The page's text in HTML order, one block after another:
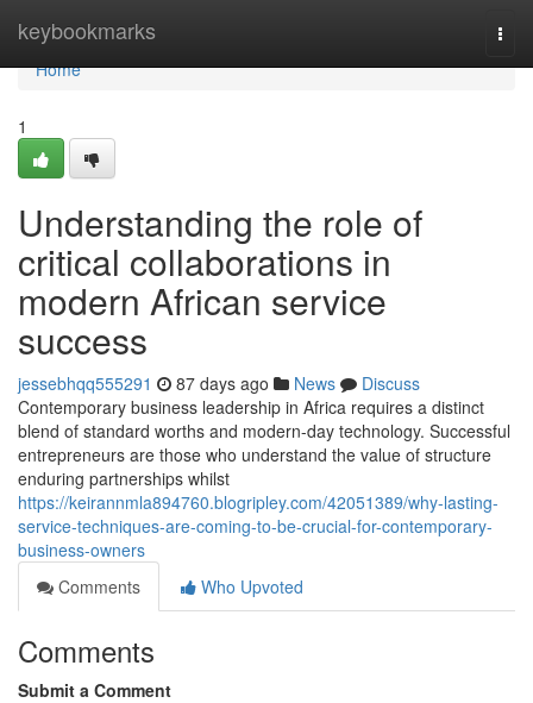
keybookmarks
Home
Home
1
Understanding the role of
critical collaborations in
modern African service
success
jessebhqq555291 87 days ago News
Discuss
Contemporary business leadership in Africa requires a distinct
blend of standard worths and modern-day technology. Successful
entrepreneurs are those who understand the value of structure
enduring partnerships whilst
https://keirannmla894760.blogripley.com/42051389/why-lasting-
service-techniques-are-coming-to-be-crucial-for-contemporary-
business-owners
Comments
Who Upvoted
Comments
Submit a Comment